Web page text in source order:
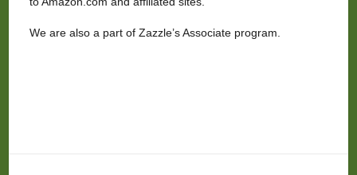
We are also a part of Zazzle’s Associate program.